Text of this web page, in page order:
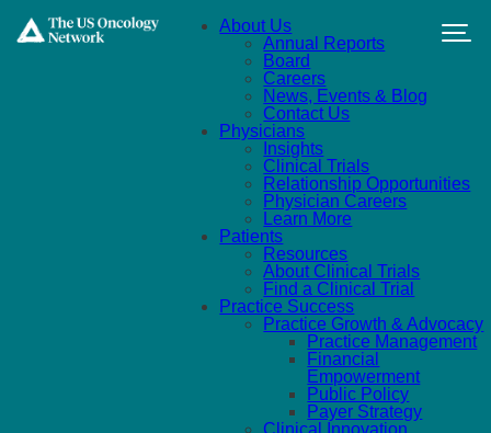
About Us
Annual Reports
Board
Careers
News, Events & Blog
Contact Us
Physicians
Insights
Clinical Trials
Relationship Opportunities
Physician Careers
Learn More
Patients
Resources
About Clinical Trials
Find a Clinical Trial
Practice Success
Practice Growth & Advocacy
Practice Management
Financial
Empowerment
Public Policy
Payer Strategy
Clinical Innovation